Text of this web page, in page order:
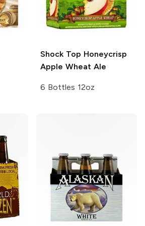
Shock Top Honeycrisp
Apple Wheat Ale
6 Bottles 12oz